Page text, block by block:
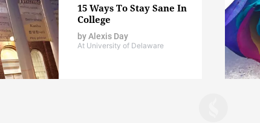
15 Ways To Stay Sane In
College
byAlexis Day
At University of Delaware